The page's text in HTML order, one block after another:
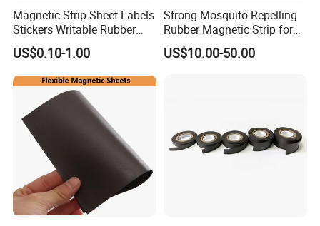
Magnetic Strip Sheet Labels
Stickers Writable Rubber
Magnet for Whiteboards
Refrigerator
US$0.10-1.00
Strong Mosquito Repelling
Rubber Magnetic Strip for
Doors & Curtains on Sale
US$10.00-50.00